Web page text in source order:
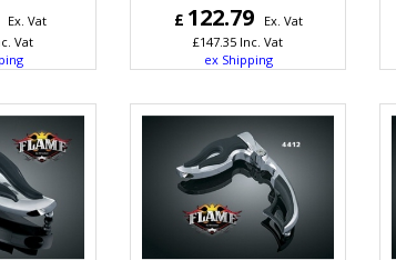
Ex. Vat
Vat
£ 122.79
Ex. Vat
£147.35 Inc. Vat
ex Shipping